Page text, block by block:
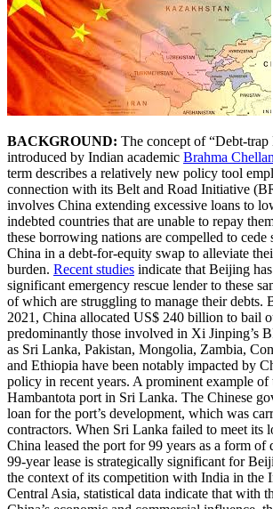
BACKGROUND: The concept of “Debt-
introduced by Indian academic Brahma
term describes a relatively new policy tool
connection with its Belt and Road Initiative
involves China extending excessive loans to
indebted countries that are unable to repay
these borrowing nations are compelled to cede
China in a debt-for-equity swap to alleviate
burden. Recent studies indicate that Beijing
significant emergency rescue lender to these
of which are struggling to manage their debts.
2021, China allocated US$ 240 billion to bail
predominantly those involved in Xi Jinping’s
as Sri Lanka, Pakistan, Mongolia, Zambia,
and Ethiopia have been notably impacted by
policy in recent years. A prominent example
Hambantota port in Sri Lanka. The Chinese
loan for the port’s development, which was
contractors. When Sri Lanka failed to meet its
China leased the port for 99 years as a form of
99-year lease is strategically significant for
the context of its competition with India in the
Central Asia, statistical data indicate that with